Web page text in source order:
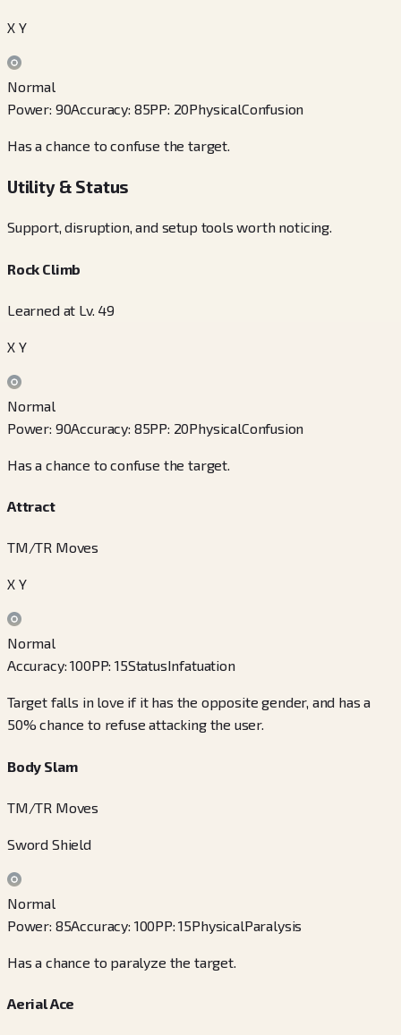
X Y
Normal
Power: 90Accuracy: 85PP: 20PhysicalConfusion
Has a chance to confuse the target.
Utility & Status
Support, disruption, and setup tools worth noticing.
Rock Climb
Learned at Lv. 49
X Y
Normal
Power: 90Accuracy: 85PP: 20PhysicalConfusion
Has a chance to confuse the target.
Attract
TM/TR Moves
X Y
Normal
Accuracy:100PP:15StatusInfatuation
Target falls in love if it has the opposite gender, and has a
50% chance to refuse attacking the user.
Body Slam
TM/TR Moves
Sword Shield
Normal
Power: 85Accuracy: 100PP:15PhysicalParalysis
Has a chance to paralyze the target.
Aerial Ace